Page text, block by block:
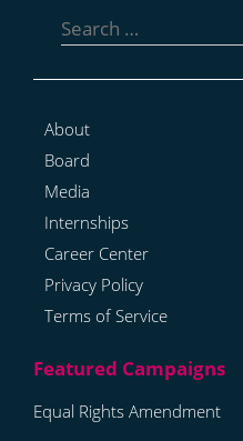
for:
About
Board
Media
Internships
Career Center
Privacy Policy
Terms of Service
Equal Rights Amendment